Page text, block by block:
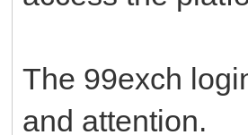
The 99exch
and attention.